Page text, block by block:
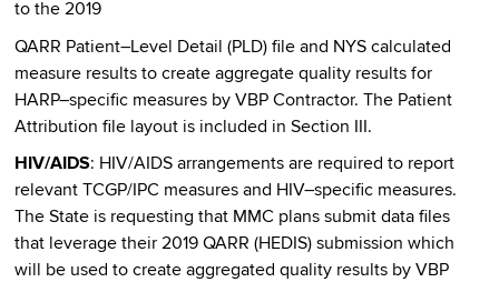
to the 2019
QARR Patient–Level Detail (PLD) file and NYS calculated
measure results to create aggregate quality results for
HARP–specific measures by VBP Contractor. The Patient
Attribution file layout is included in Section III.
HIV/AIDS: HIV/AIDS arrangements are required to report
relevant TCGP/IPC measures and HIV–specific measures.
The State is requesting that MMC plans submit data files
that leverage their 2019 QARR (HEDIS) submission which
will be used to create aggregated quality results by VBP